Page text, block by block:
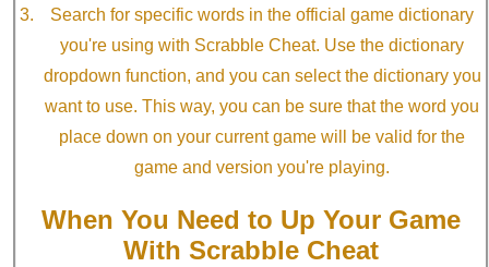
Search for specific words in the official game dictionary
you're using with Scrabble Cheat. Use the dictionary
dropdown function, and you can select the dictionary you
want to use. This way, you can be sure that the word you
place down on your current game will be valid for the
game and version you're playing.
When You Need to Up Your Game
With Scrabble Cheat